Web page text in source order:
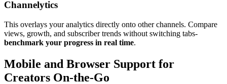
Channelytics
This overlays your analytics directly onto other channels. Compare
views, growth, and subscriber trends without switching tabs-
benchmark your progress in real time.
Mobile and Browser Support for
Creators On-the-Go